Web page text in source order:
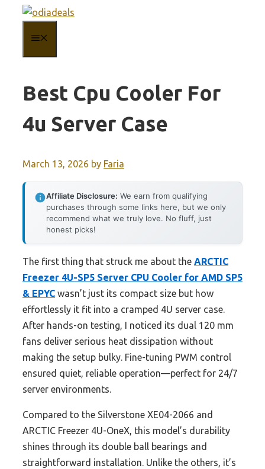
content
Best Cpu Cooler For
4u Server Case
March 13, 2026 by Faria
Affiliate Disclosure: We earn from qualifying
purchases through some links here, but we only
recommend what we truly love. No fluff, just
honest picks!
The first thing that struck me about the ARCTIC
Freezer 4U-SP5 Server CPU Cooler for AMD SP5
& EPYC wasn’t just its compact size but how
effortlessly it fit into a cramped 4U server case.
After hands-on testing, I noticed its dual 120 mm
fans deliver serious heat dissipation without
making the setup bulky. Fine-tuning PWM control
ensured quiet, reliable operation—perfect for 24/7
server environments.
Compared to the Silverstone XE04-2066 and
ARCTIC Freezer 4U-OneX, this model’s durability
shines through its double ball bearings and
straightforward installation. Unlike the others, it’s